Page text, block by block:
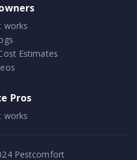
works
Estimates
Pros
works
Pestcomfort